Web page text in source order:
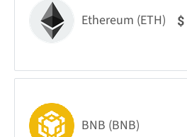
Ethereum (ETH) $
BNB (BNB)